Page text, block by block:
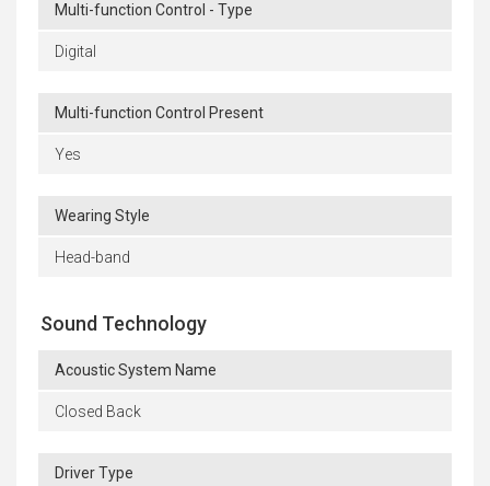
Multi-function Control - Type
Digital
Multi-function Control Present
Yes
Wearing Style
Head-band
Sound Technology
Acoustic System Name
Closed Back
Driver Type